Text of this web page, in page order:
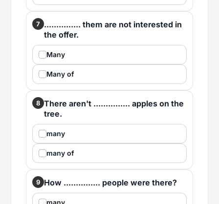
7
............... them are not interested in
the offer.
Many
Many of
8 There aren't ............... apples on the
tree.
many
many of
9 How ............... people were there?
many